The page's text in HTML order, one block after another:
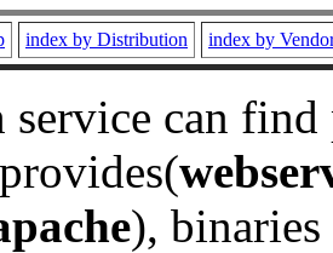
index by Distribution index by
service can
), binaries